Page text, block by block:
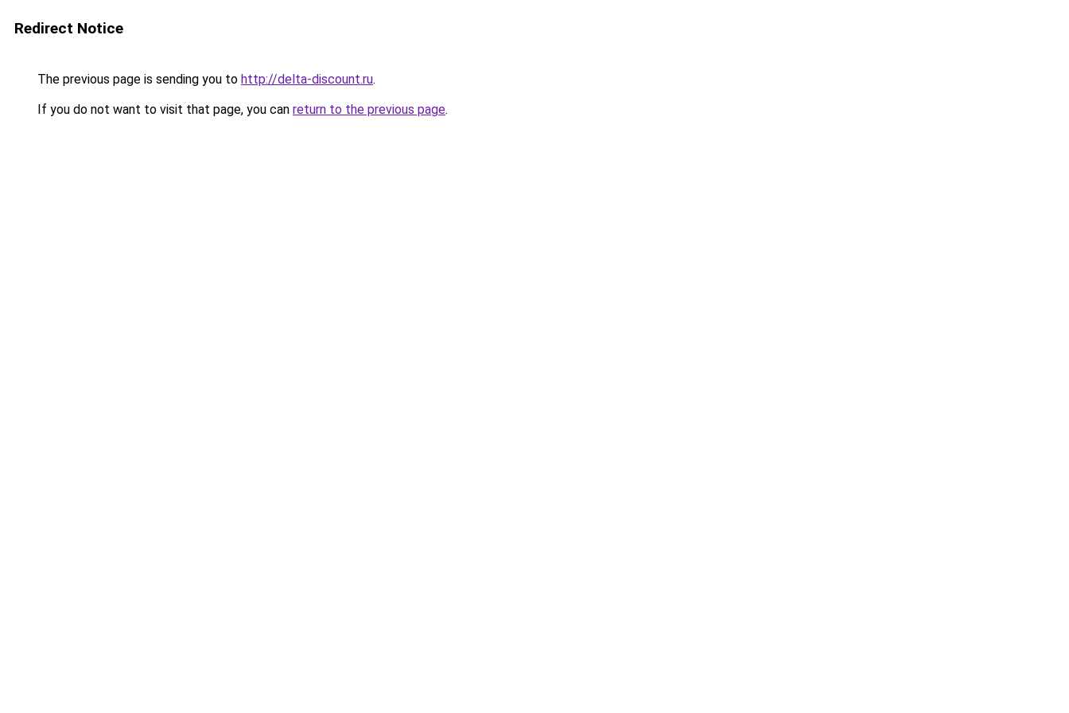
Redirect Notice
The previous page is sending you to http://delta-discount.ru.
If you do not want to visit that page, you can return to the previous page.